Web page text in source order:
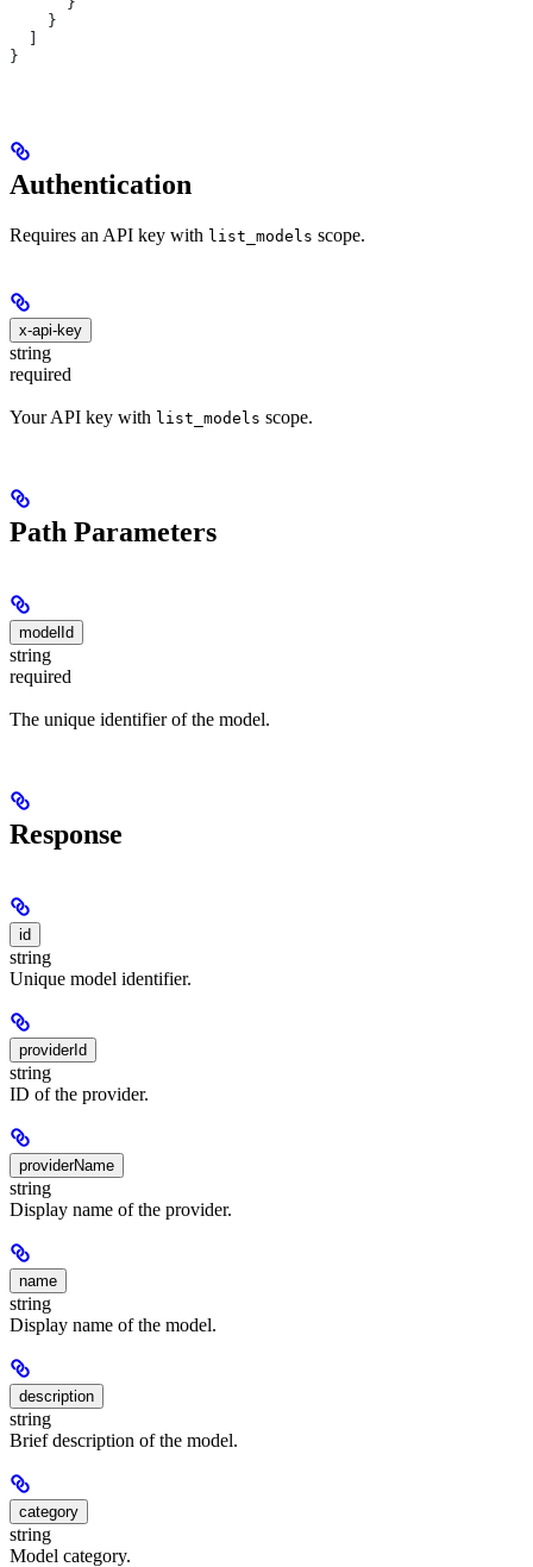
    }
}
Authentication
Requires an API key with list_models scope.
x-api-key
string
required
Your API key with list_models scope.
Path Parameters
modelId
string
required
The unique identifier of the model.
Response
id
string
Unique model identifier.
providerId
string
ID of the provider.
providerName
string
Display name of the provider.
name
string
Display name of the model.
description
string
Brief description of the model.
category
string
Model category.